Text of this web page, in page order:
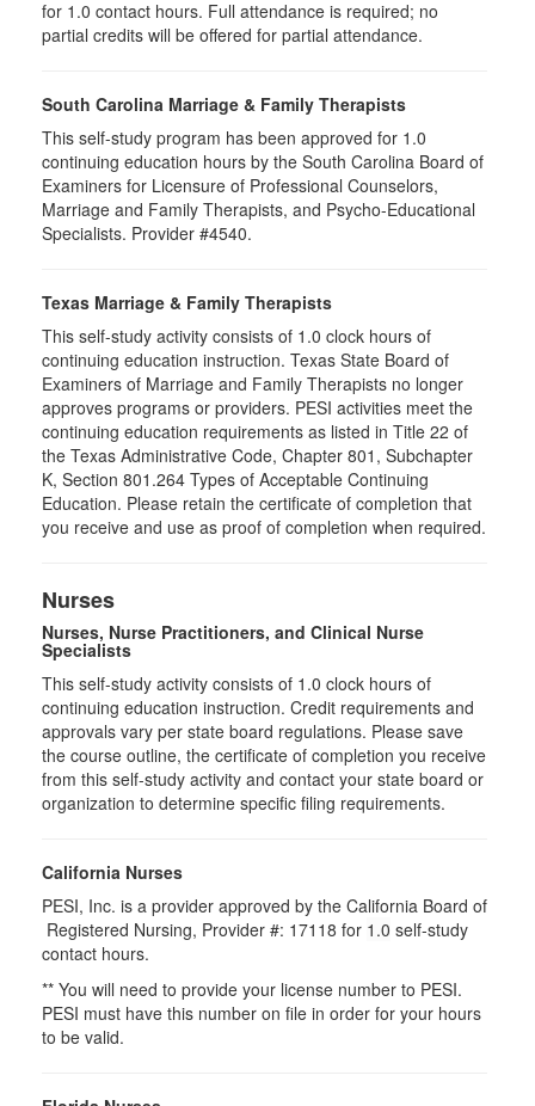
for 1.0 contact hours. Full attendance is required; no
partial credits will be offered for partial attendance.
South Carolina Marriage & Family Therapists
This self-study program has been approved for 1.0
continuing education hours by the South Carolina Board of
Examiners for Licensure of Professional Counselors,
Marriage and Family Therapists, and Psycho-Educational
Specialists. Provider #4540.
Texas Marriage & Family Therapists
This self-study activity consists of 1.0 clock hours of
continuing education instruction. Texas State Board of
Examiners of Marriage and Family Therapists no longer
approves programs or providers. PESI activities meet the
continuing education requirements as listed in Title 22 of
the Texas Administrative Code, Chapter 801, Subchapter
K, Section 801.264 Types of Acceptable Continuing
Education. Please retain the certificate of completion that
you receive and use as proof of completion when required.
Nurses
Nurses, Nurse Practitioners, and Clinical Nurse
Specialists
This self-study activity consists of 1.0 clock hours of
continuing education instruction. Credit requirements and
approvals vary per state board regulations. Please save
the course outline, the certificate of completion you receive
from this self-study activity and contact your state board or
organization to determine specific filing requirements.
California Nurses
PESI, Inc. is a provider approved by the California Board of
Registered Nursing, Provider #: 17118 for 1.0 self-study
contact hours.
** You will need to provide your license number to PESI.
PESI must have this number on file in order for your hours
to be valid.